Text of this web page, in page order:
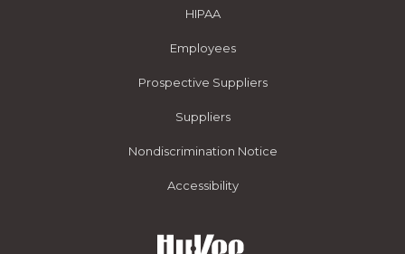
HIPAA
Employees
Prospective Suppliers
Suppliers
Nondiscrimination Notice
Accessibility